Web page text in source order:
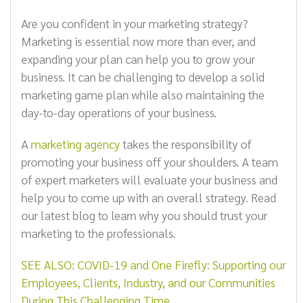
Are you confident in your marketing strategy?
Marketing is essential now more than ever, and
expanding your plan can help you to grow your
business. It can be challenging to develop a solid
marketing game plan while also maintaining the
day-to-day operations of your business.
Amarketing agencytakes the responsibility of
promoting your business off your shoulders. A team
of expert marketers will evaluate your business and
help you to come up with an overall strategy. Read
our latest blog to learn why you should trust your
marketing to the professionals.
SEE ALSO: COVID-19 and One Firefly: Supporting our
Employees, Clients, Industry, and our Communities